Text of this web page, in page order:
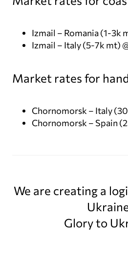
Izmail – Romania (1-3k
Izmail – Italy (5-7k mt)
Market rates for
Chornomorsk – Italy
Chornomorsk – Spain
We are creating a
Glory to